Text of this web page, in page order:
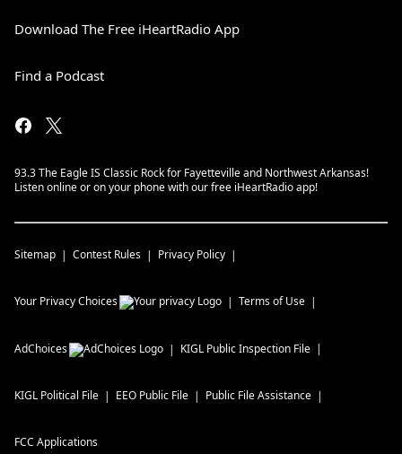
Download The Free iHeartRadio App
Find a Podcast
93.3 The Eagle IS Classic Rock for Fayetteville and Northwest Arkansas!
Listen online or on your phone with our free iHeartRadio app!
Sitemap Contest Rules Privacy Policy
Your Privacy Choices Terms of Use
AdChoices KIGL Public Inspection File
KIGL Political File EEO Public File Public File Assistance
FCC Applications